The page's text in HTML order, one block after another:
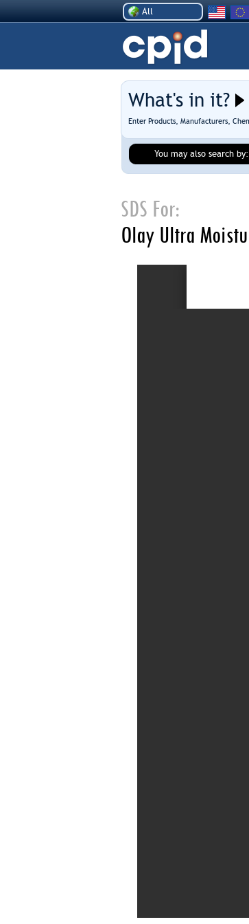
All
What's in it?
Enter Products, Manufacturers,
You may also search by:
SDS For:
Olay Ultra